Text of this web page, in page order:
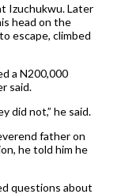
Izuchukwu. Later
head on the
escape, climbed
a N200,000
said.
did not,” he said.
father on
he told him he
questions about